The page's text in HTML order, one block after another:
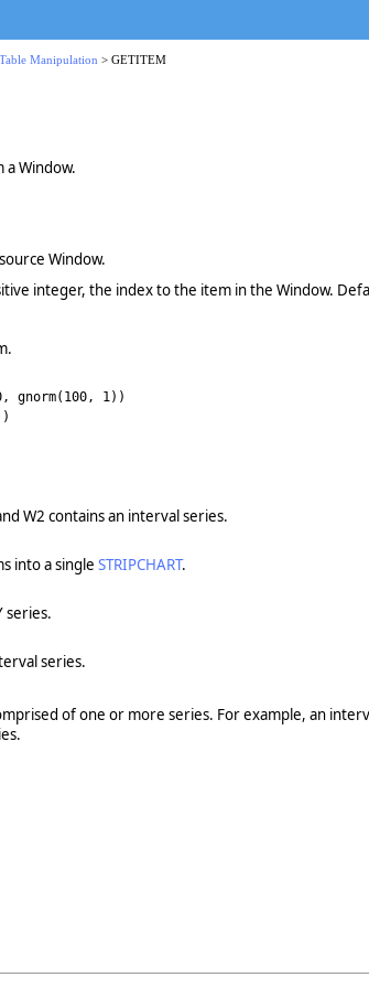
Table Manipulation > GETITEM
a Window.
Window.
integer, the index to the item in the Window.
gnorm(100, 1))
W2 contains an interval series.
into a single STRIPCHART.
series.
series.
of one or more series. For example, an